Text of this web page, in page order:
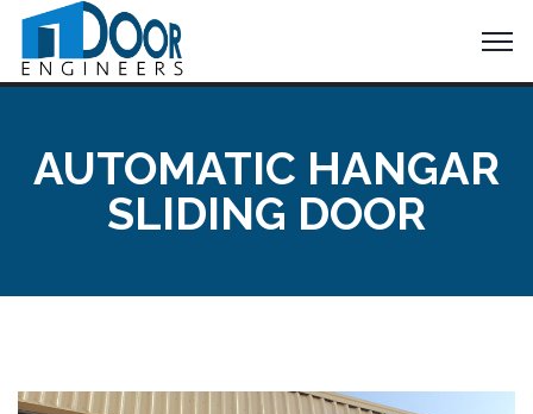
AUTOMATIC HANGAR
SLIDING DOOR